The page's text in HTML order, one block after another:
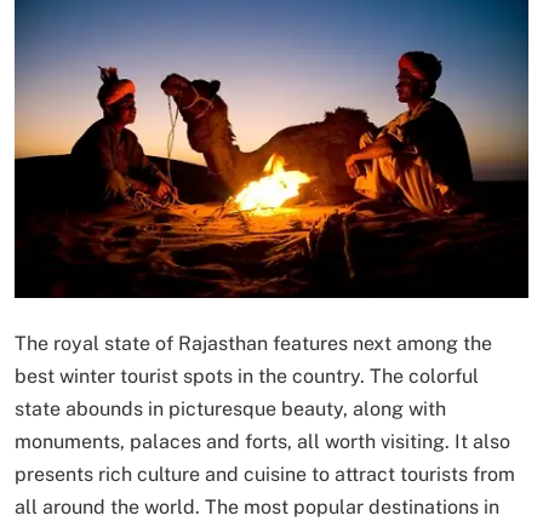
The royal state of Rajasthan features next among the
best winter tourist spots in the country. The colorful
state abounds in picturesque beauty, along with
monuments, palaces and forts, all worth visiting. It also
presents rich culture and cuisine to attract tourists from
all around the world. The most popular destinations in